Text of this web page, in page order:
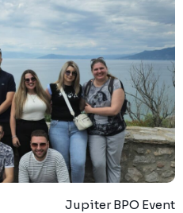
Jupiter BPO Event